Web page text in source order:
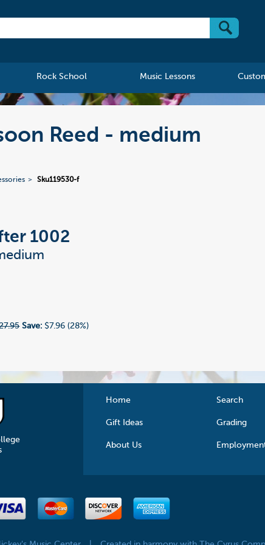
Rock School Music Lessons
Reed - medium
Sku119530-f
1002
Save: $7.96 (28%)
Home Search
Gift Ideas Grading
About Us